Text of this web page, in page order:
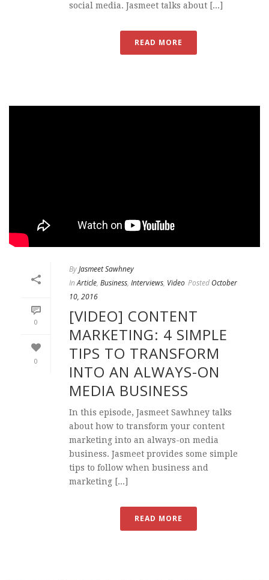
social media. Jasmeet talks about [...]
READ MORE
0
0
ByJasmeet Sawhney
In Article, Business, Interviews, Video Posted October
10, 2016
[VIDEO] CONTENT
MARKETING: 4 SIMPLE
TIPS TO TRANSFORM
INTO AN ALWAYS-ON
MEDIA BUSINESS
In this episode, Jasmeet Sawhney talks
about how to transform your content
marketing into an always-on media
business. Jasmeet provides some simple
tips to follow when business and
marketing [...]
READ MORE